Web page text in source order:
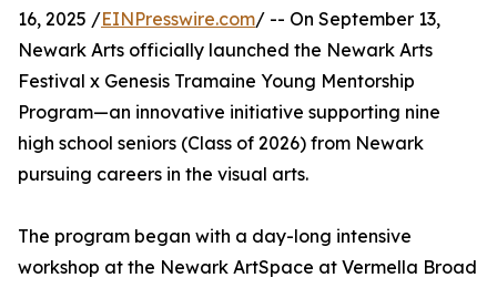
16, 2025 /EINPresswire.com/ -- On September 13,
Newark Arts officially launched the Newark Arts
Festival x Genesis Tramaine Young Mentorship
Program—an innovative initiative supporting nine
high school seniors (Class of 2026) from Newark
pursuing careers in the visual arts.
The program began with a day-long intensive
workshop at the Newark ArtSpace at Vermella Broad